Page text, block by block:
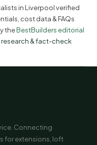
in Liverpool verified
cost data & FAQs
theBestBuilders editorial
research & fact-check
Connecting
for extensions, loft